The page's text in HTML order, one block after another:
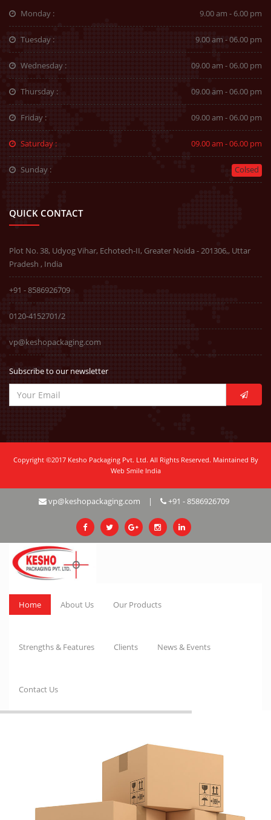
Monday : 9.00 am - 6.00 pm
Tuesday : 9.00 am - 06.00 pm
Wednesday : 09.00 am - 06.00 pm
Thursday : 09.00 am - 06.00 pm
Friday : 09.00 am - 06.00 pm
Saturday : 09.00 am - 06.00 pm
Sunday : Colsed
QUICK CONTACT
Plot No. 38, Udyog Vihar, Echotech-II, Greater Noida - 201306,, Uttar
Pradesh , India
+91 - 8586926709
0120-4152701/2
vp@keshopackaging.com
Subscribe to our newsletter
Copyright ©2017 Kesho Packaging Pvt. Ltd. All Rights Reserved. Maintained By
Web Smile India
vp@keshopackaging.com | +91 - 8586926709
Home About Us Our Products
Strengths & Features Clients News & Events
Contact Us